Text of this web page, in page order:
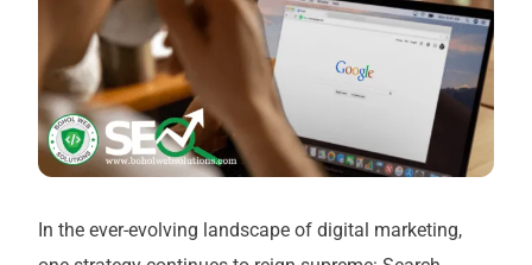
In the ever-evolving landscape of digital marketing,